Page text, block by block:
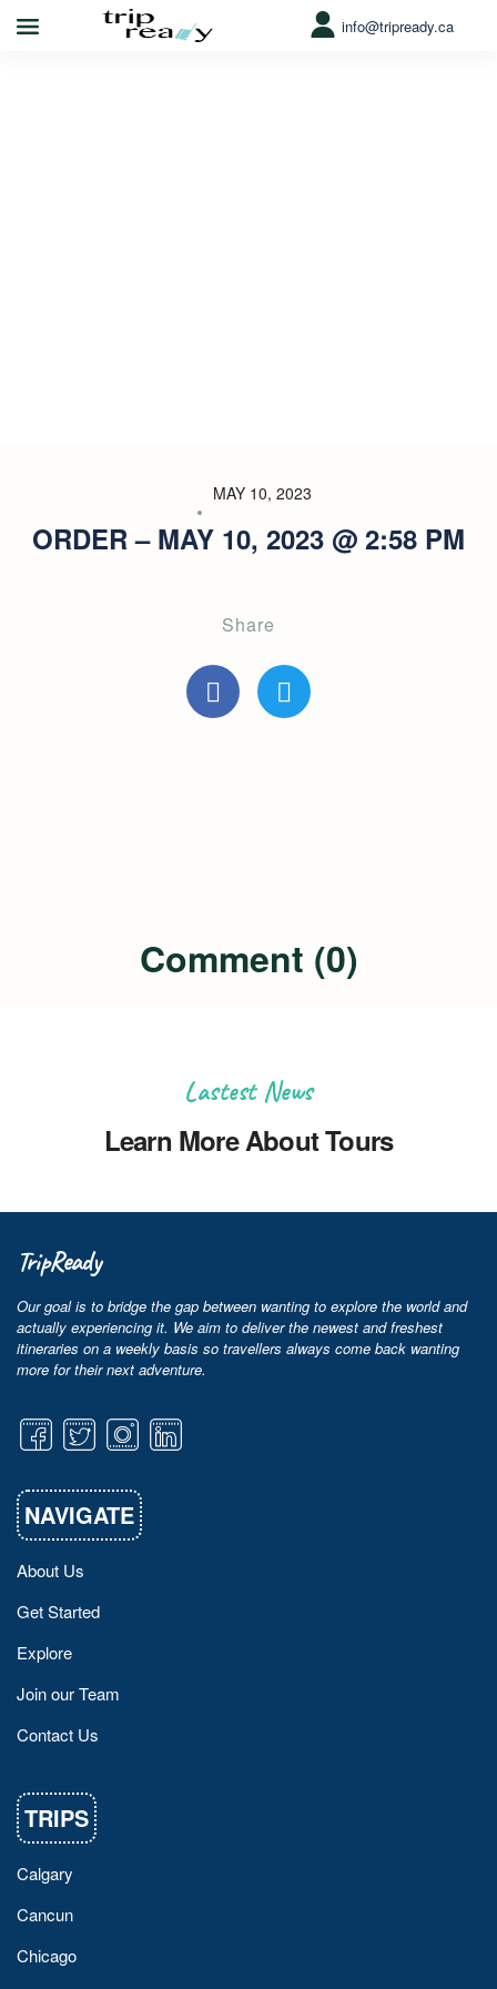
info@tripready.ca
MAY 10, 2023
ORDER – MAY 10, 2023 @ 2:58 PM
Share
Comment (0)
Lastest News
Learn More About Tours
TripReady
Our goal is to bridge the gap between wanting to explore the world and
actually experiencing it. We aim to deliver the newest and freshest
itineraries on a weekly basis so travellers always come back wanting
more for their next adventure.
NAVIGATE
About Us
Get Started
Explore
Join our Team
Contact Us
TRIPS
Calgary
Cancun
Chicago